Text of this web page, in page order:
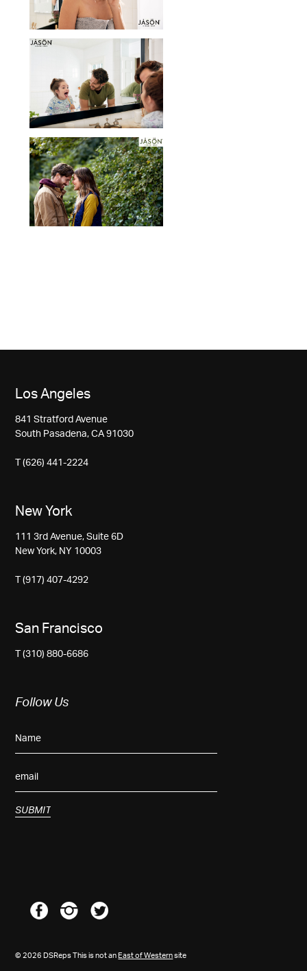
Los Angeles
841 Stratford Avenue
South Pasadena, CA 91030
T (626) 441-2224
New York
111 3rd Avenue, Suite 6D
New York, NY 10003
T (917) 407-4292
San Francisco
T (310) 880-6686
Follow Us
© 2026 DSReps This is not an East of Westernsite